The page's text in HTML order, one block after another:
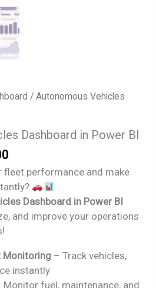
/ Autonomous Vehicles
Dashboard in Power BI
price
is:
₹1,799.00.
performance and make
Dashboard in Power BI
and improve your operations
Monitoring– Track vehicles,
instantly
fuel, maintenance, and